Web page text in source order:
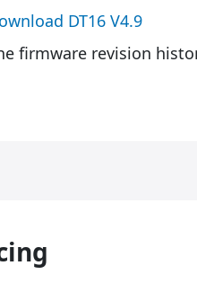
DT16 V4.9
firmware revision